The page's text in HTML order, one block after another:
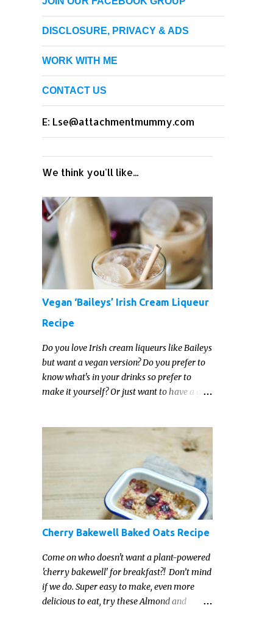
DISCLOSURE, PRIVACY & ADS
WORK WITH ME
CONTACT US
E: Lse@attachmentmummy.com
We think you'll like...
Vegan ‘Baileys’ Irish Cream Liqueur
Recipe
Do you love Irish cream liqueurs like Baileys
but want a vegan version? Do you prefer to
know what's in your drinks so prefer to
make it yourself? Or just want to have a go
recipe is completely delicious and so close to
the non-vegan brands you won't be able
Cherry Bakewell Baked Oats Recipe
Come on who doesn't want a plant-powered
'cherry bakewell' for breakfast?! Don’t mind
if we do. Super easy to make, even more
delicious to eat, try these Almond and